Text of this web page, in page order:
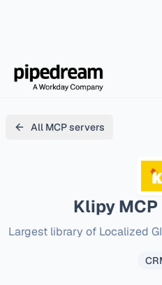
All MCP servers
KlipyMCP
Largest library of Localized